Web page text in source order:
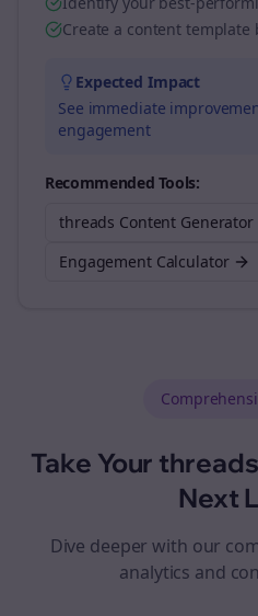
Create a content template
Expected Impact
See immediate
engagement
Recommended Tools:
threads Content Generator
Engagement Calculator
Take Your threads
Next
Dive deeper with our
analytics and